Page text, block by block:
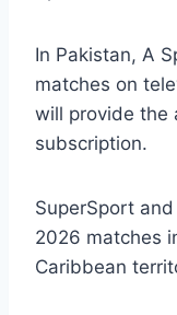
In Pakistan, A
matches on
will provide the
subscription.
SuperSport
2026 matches
Caribbean